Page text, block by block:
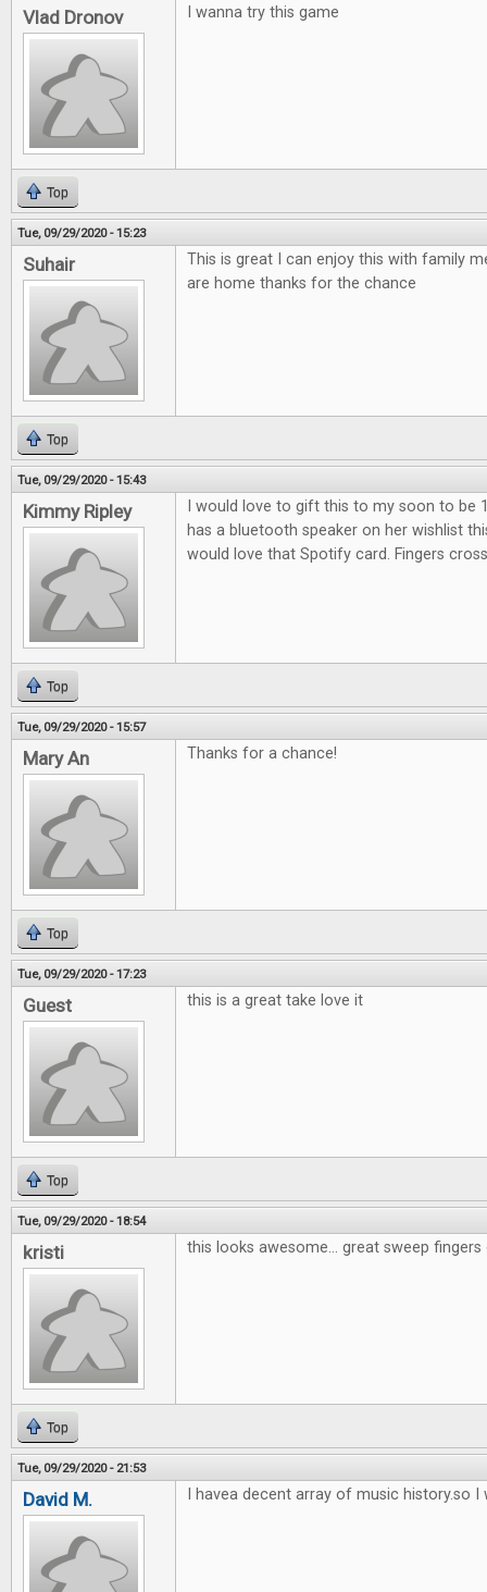
Vlad Dronov I wanna try this game
Top
Tue, 09/29/2020 - 15:23
Suhair
This is great I can enjoy this with family
are home thanks for the chance
Top
Tue, 09/29/2020 - 15:43
Kimmy Ripley
I would love to gift this to my soon to be
has a bluetooth speaker on her wishlist
would love that Spotify card. Fingers
Top
Tue, 09/29/2020 - 15:57
Mary An Thanks for a chance!
Top
Tue, 09/29/2020 - 17:23
Guest this is a great take love it
Top
Tue, 09/29/2020 - 18:54
kristi this looks awesome... great sweep fingers
Top
Tue, 09/29/2020 - 21:53
David M. I havea decent array of music history.so